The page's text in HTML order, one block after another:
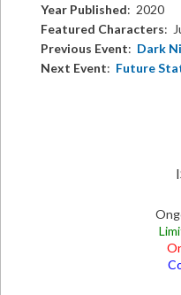
Year Published: 2020
Featured Characters:
Previous Event: Dark
Next Event: Future